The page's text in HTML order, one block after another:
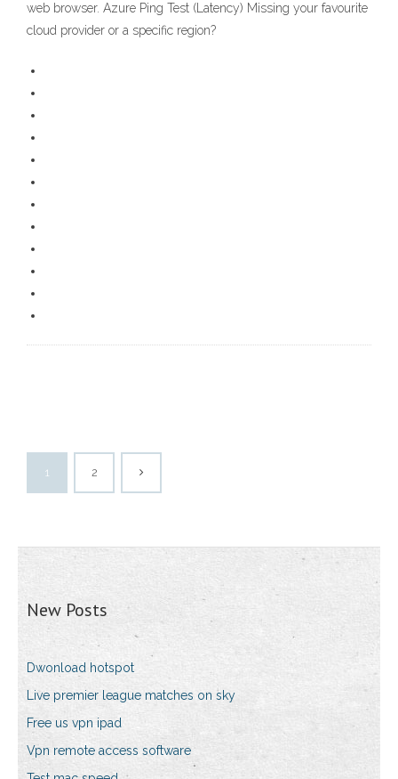
web browser. Azure Ping Test (Latency) Missing your favourite
cloud provider or a specific region?
1 2
New Posts
Dwonload hotspot
Live premier league matches on sky
Free us vpn ipad
Vpn remote access software